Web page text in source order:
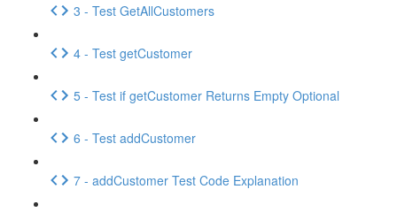
3 - Test GetAllCustomers
4 - Test getCustomer
5 - Test if getCustomer Returns Empty Optional
6 - Test addCustomer
7 - addCustomer Test Code Explanation